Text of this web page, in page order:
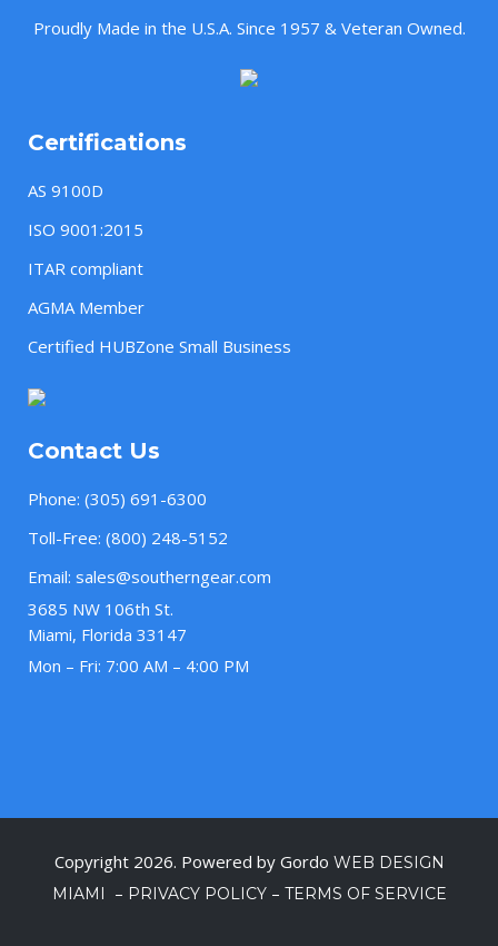
Proudly Made in the U.S.A. Since 1957 & Veteran Owned.
Certifications
AS 9100D
ISO 9001:2015
ITAR compliant
AGMA Member
Certified HUBZone Small Business
Contact Us
Phone: (305) 691-6300
Toll-Free: (800) 248-5152
Email: sales@southerngear.com
3685 NW 106th St.
Miami, Florida 33147
Mon – Fri: 7:00 AM – 4:00 PM
Copyright 2026. Powered by Gordo WEB DESIGN
MIAMI
– PRIVACY POLICY– TERMS OF SERVICE